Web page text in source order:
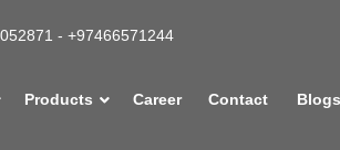
- +97466571244
Products Career Contact